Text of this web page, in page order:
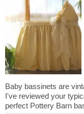
Baby bassinets are
I've reviewed your